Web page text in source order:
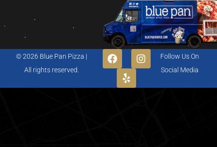
© 2026 Blue Pan Pizza |
All rights reserved.
Follow Us On
Social Media